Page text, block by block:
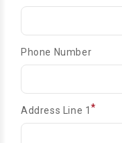
Phone Number
Address Line 1*